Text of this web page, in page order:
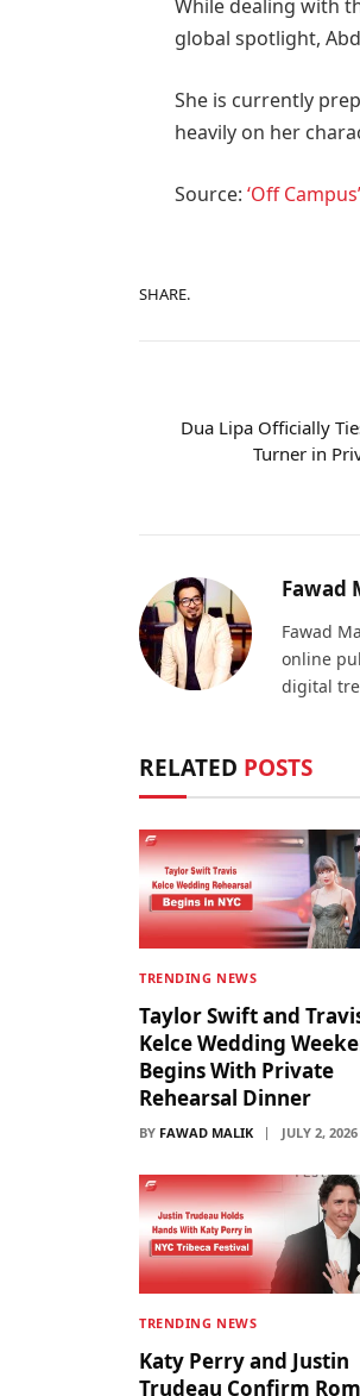
While dealing with
global spotlight,
She is currently
heavily on her
Source: ‘Off
SHARE.
Dua Lipa Officially
Turner in
Fawad
Fawad
online
digital
RELATED POSTS
TRENDING NEWS
Taylor Swift and
Kelce Wedding
Begins With Private
Rehearsal Dinner
BY FAWAD MALIK JULY 2, 2026
TRENDING NEWS
Katy Perry and Justin
Trudeau Confirm